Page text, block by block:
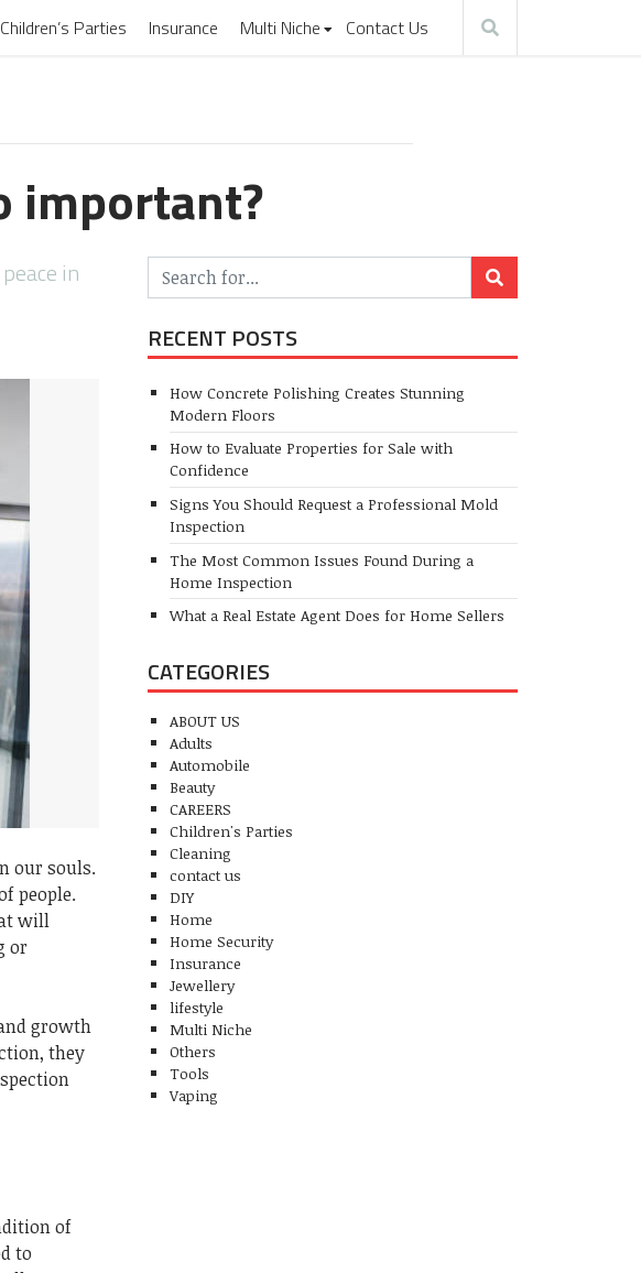
Children’s Parties Insurance Multi Niche Contact Us
important?
in
our souls.
people.
will
or
growth
they
of
to
RECENT POSTS
How Concrete Polishing Creates Stunning
Modern Floors
How to Evaluate Properties for Sale with
Confidence
Signs You Should Request a Professional Mold
Inspection
The Most Common Issues Found During a
Home Inspection
What a Real Estate Agent Does for Home Sellers
CATEGORIES
ABOUT US
Adults
Automobile
Beauty
CAREERS
Children's Parties
Cleaning
contact us
DIY
Home
Home Security
Insurance
Jewellery
lifestyle
Multi Niche
Others
Tools
Vaping